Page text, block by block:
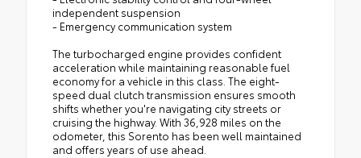
independent suspension
- Emergency communication system
The turbocharged engine provides confident
acceleration while maintaining reasonable fuel
economy for a vehicle in this class. The eight-
speed dual clutch transmission ensures smooth
shifts whether you're navigating city streets or
cruising the highway. With 36,928 miles on the
odometer, this Sorento has been well maintained
and offers years of use ahead.